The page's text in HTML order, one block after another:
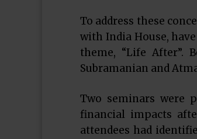
To address these
with India House,
theme, “Life After”.
Subramanian and
Two seminars were
financial impacts
attendees had